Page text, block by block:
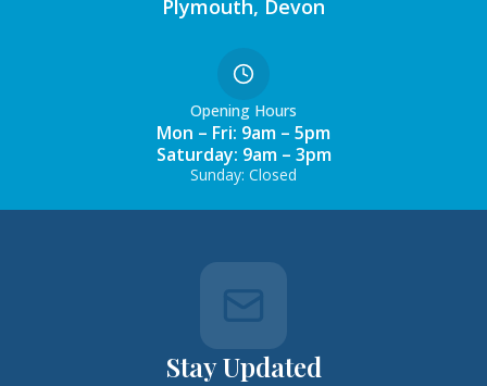
Plymouth, Devon
Opening Hours
Mon – Fri: 9am – 5pm
Saturday: 9am – 3pm
Sunday: Closed
Stay Updated